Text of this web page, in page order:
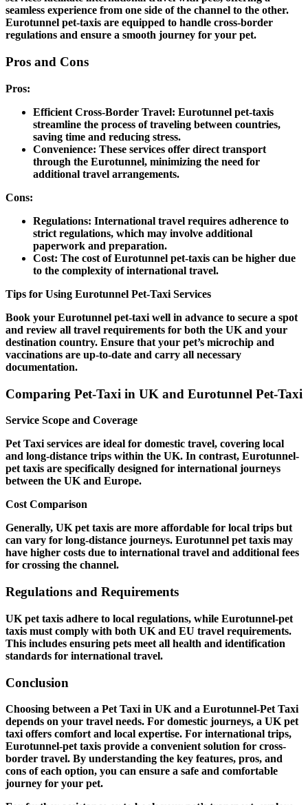
seamless experience from one side of the channel to the other.
Eurotunnel pet-taxis are equipped to handle cross-border
regulations and ensure a smooth journey for your pet.
Pros and Cons
Pros:
Efficient Cross-Border Travel: Eurotunnel pet-taxis
streamline the process of traveling between countries,
saving time and reducing stress.
Convenience: These services offer direct transport
through the Eurotunnel, minimizing the need for
additional travel arrangements.
Cons:
Regulations: International travel requires adherence to
strict regulations, which may involve additional
paperwork and preparation.
Cost: The cost of Eurotunnel pet-taxis can be higher due
to the complexity of international travel.
Tips for Using Eurotunnel Pet-Taxi Services
Book your Eurotunnel pet-taxi well in advance to secure a spot
and review all travel requirements for both the UK and your
destination country. Ensure that your pet’s microchip and
vaccinations are up-to-date and carry all necessary
documentation.
Comparing Pet-Taxi in UK and Eurotunnel Pet-Taxi
Service Scope and Coverage
Pet Taxi services are ideal for domestic travel, covering local
and long-distance trips within the UK. In contrast, Eurotunnel-
pet taxis are specifically designed for international journeys
between the UK and Europe.
Cost Comparison
Generally, UK pet taxis are more affordable for local trips but
can vary for long-distance journeys. Eurotunnel pet taxis may
have higher costs due to international travel and additional fees
for crossing the channel.
Regulations and Requirements
UK pet taxis adhere to local regulations, while Eurotunnel-pet
taxis must comply with both UK and EU travel requirements.
This includes ensuring pets meet all health and identification
standards for international travel.
Conclusion
Choosing between a Pet Taxi in UK and a Eurotunnel-Pet Taxi
depends on your travel needs. For domestic journeys, a UK pet
taxi offers comfort and local expertise. For international trips,
Eurotunnel-pet taxis provide a convenient solution for cross-
border travel. By understanding the key features, pros, and
cons of each option, you can ensure a safe and comfortable
journey for your pet.